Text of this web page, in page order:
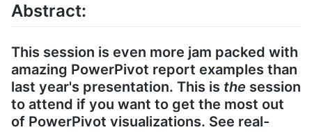
Abstract:
This session is even more jam packed with
amazing PowerPivot report examples than
last year's presentation. This is the session
to attend if you want to get the most out
of PowerPivot visualizations. See real-